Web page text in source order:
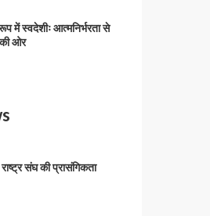
में स्वदेशीः आत्मनिर्भरता से
ओर
संघ की प्रासंगिकता